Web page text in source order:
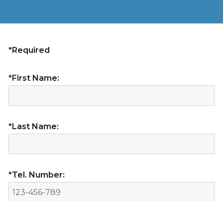
*Required
*First Name:
*Last Name:
*Tel. Number: